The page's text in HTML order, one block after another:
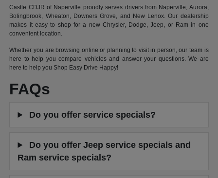
Castle CDJR of Naperville proudly serves drivers from Naperville, Aurora,
Bolingbrook, Wheaton, Downers Grove, and New Lenox. Our dealership
makes it easy to shop for a new Chrysler, Dodge, Jeep, or Ram in one
convenient location.
Whether you are browsing online or planning to visit in person, our team is
here to help you compare vehicles and answer your questions. We are
here to help you Shop Easy Drive Happy!
FAQs
Do you offer service specials?
Do you offer Jeep service specials and
Ram service specials?